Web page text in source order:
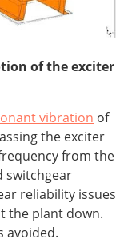
of the exciter
vibration of
the exciter
from the
switchgear
reliability issues
the plant down.
avoided.